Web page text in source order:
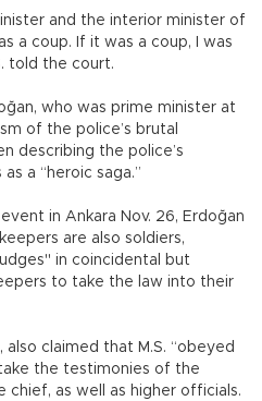
and the interior minister of
a coup. If it was a coup, I was
told the court.
who was prime minister at
of the police’s brutal
describing the police’s
a “heroic saga.”
in Ankara Nov. 26, Erdoğan
are also soldiers,
in coincidental but
to take the law into their
also claimed that M.S. “obeyed
the testimonies of the
chief, as well as higher officials.